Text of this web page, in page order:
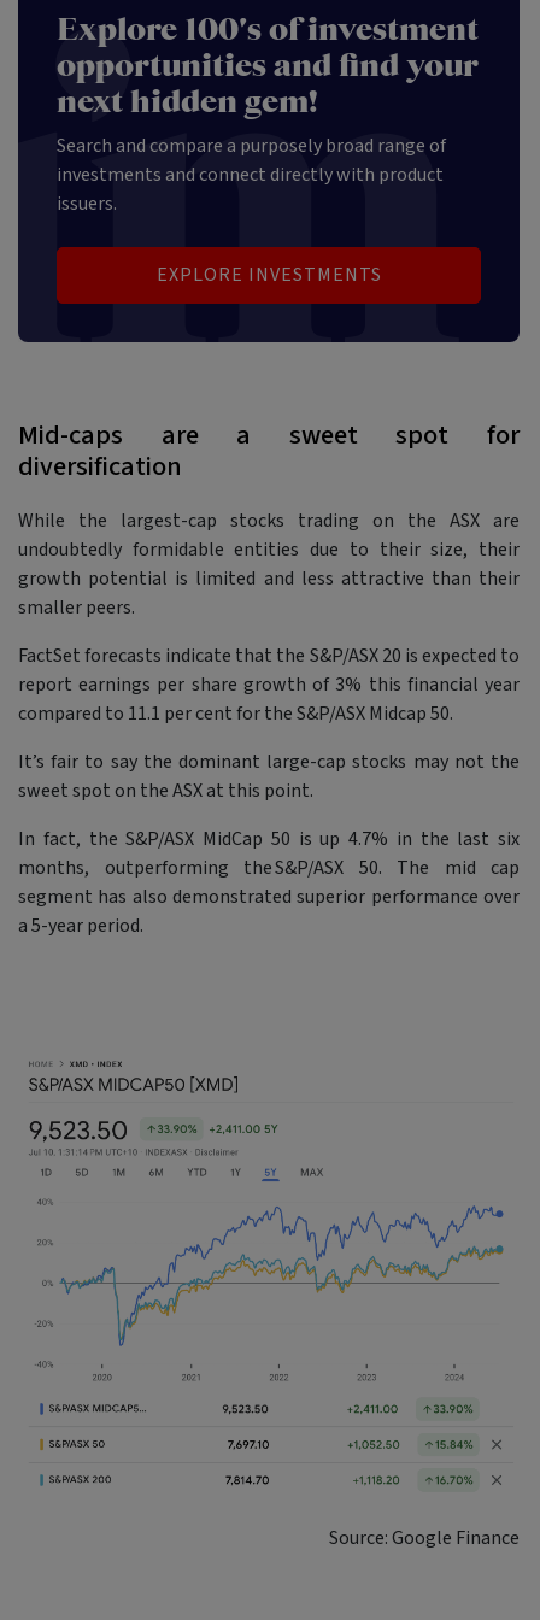
Explore 100's of investment
opportunities and find your
next hidden gem!
Search and compare a purposely broad range of
investments and connect directly with product
issuers.
EXPLORE INVESTMENTS
Mid-caps are a sweet spot for
diversification
While the largest-cap stocks trading on the ASX are
undoubtedly formidable entities due to their size, their
growth potential is limited and less attractive than their
smaller peers.
FactSet forecasts indicate that the S&P/ASX 20 is expected to
report earnings per share growth of 3% this financial year
compared to 11.1 per cent for the S&P/ASX Midcap 50.
It’s fair to say the dominant large-cap stocks may not the
sweet spot on the ASX at this point.
In fact, the S&P/ASX MidCap 50 is up 4.7% in the last six
months, outperforming the S&P/ASX 50. The mid cap
segment has also demonstrated superior performance over
a 5-year period.
Source: Google Finance